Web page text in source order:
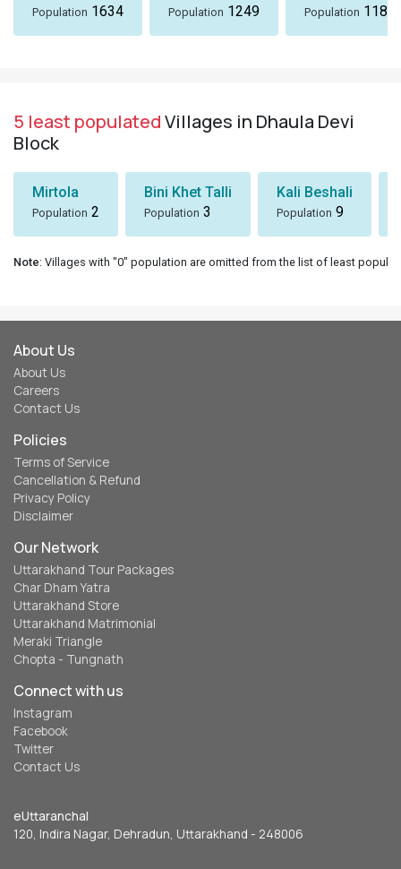
Population 1634 Population 1249 Population 1184
5 least populatedVillages in Dhaula Devi
Block
Mirtola
Population 2
Bini Khet Talli
Population 3
Kali Beshali
Population 9
Note: Villages with "0" population are omitted from the list of least
About Us
About Us
Careers
Contact Us
Policies
Terms of Service
Cancellation & Refund
Privacy Policy
Disclaimer
Our Network
Uttarakhand Tour Packages
Char Dham Yatra
Uttarakhand Store
Uttarakhand Matrimonial
Meraki Triangle
Chopta - Tungnath
Connect with us
Instagram
Facebook
Twitter
Contact Us
eUttaranchal
120, Indira Nagar, Dehradun, Uttarakhand - 248006